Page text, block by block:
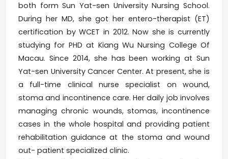
both form Sun Yat-sen University Nursing School.
During her MD, she got her entero-therapist (ET)
certification by WCET in 2012. Now she is currently
studying for PHD at Kiang Wu Nursing College Of
Macau. Since 2014, she has been working at Sun
Yat-sen University Cancer Center. At present, she is
a full-time clinical nurse specialist on wound,
stoma and incontinence care. Her daily job involves
managing chronic wounds, stomas, incontinence
cases in the whole hospital and providing patient
rehabilitation guidance at the stoma and wound
out- patient specialized clinic.